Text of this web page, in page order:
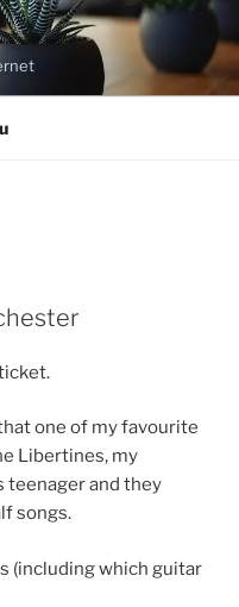
one of my favourite
Libertines, my
teenager and they
songs.
(including which guitar